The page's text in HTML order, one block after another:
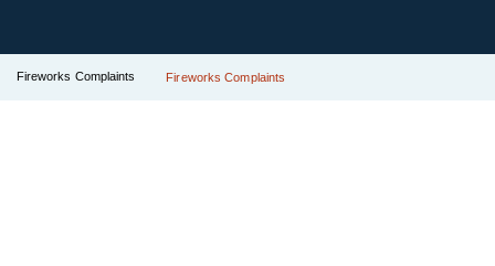
Fireworks Complaints Fireworks Complaints